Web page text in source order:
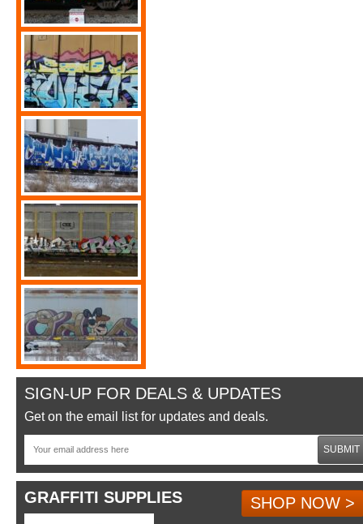
SIGN-UP FOR DEALS & UPDATES
Get on the email list for updates and deals.
SUBMIT
GRAFFITI SUPPLIES
SHOP NOW >